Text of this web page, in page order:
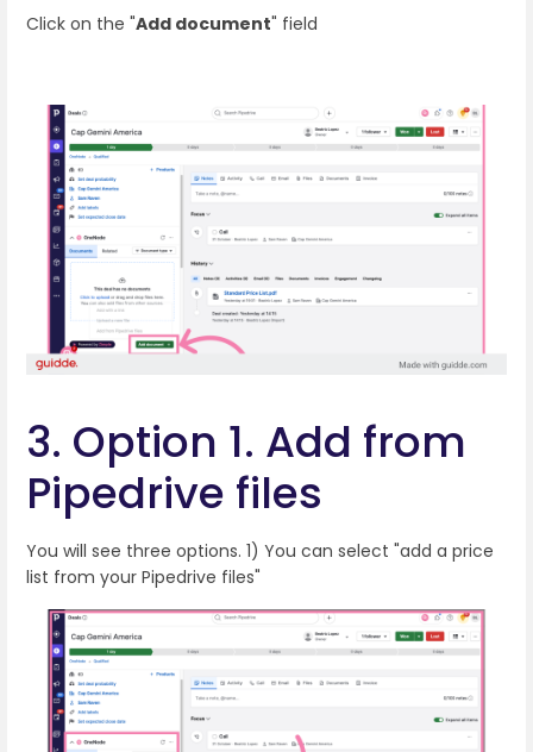
Click on the "Add document" field
3. Option 1. Add from
Pipedrive files
You will see three options. 1) You can select "add a price
list from your Pipedrive files"